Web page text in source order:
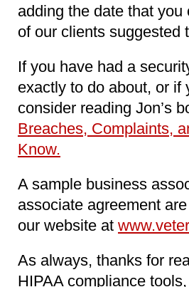
adding the date that
of our clients suggested
If you have had a
exactly to do about, or if
consider reading Jon’s
Breaches, Complaints,
Know.
A sample business
associate agreement
our website at
As always, thanks for
HIPAA compliance